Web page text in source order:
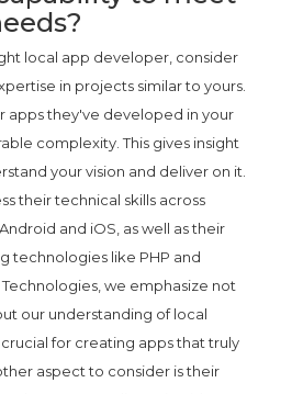
local app developer, consider
in projects similar to yours.
apps they've developed in your
complexity. This gives insight
your vision and deliver on it.
their technical skills across
and iOS, as well as their
technologies like PHP and
we emphasize not
our understanding of local
for creating apps that truly
aspect to consider is their